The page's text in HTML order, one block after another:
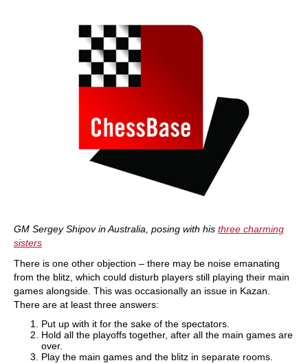
GM Sergey Shipov in Australia, posing with his three charming
sisters
There is one other objection – there may be noise emanating
from the blitz, which could disturb players still playing their main
games alongside. This was occasionally an issue in Kazan.
There are at least three answers:
Put up with it for the sake of the spectators.
Hold all the playoffs together, after all the main games are
over.
Play the main games and the blitz in separate rooms.